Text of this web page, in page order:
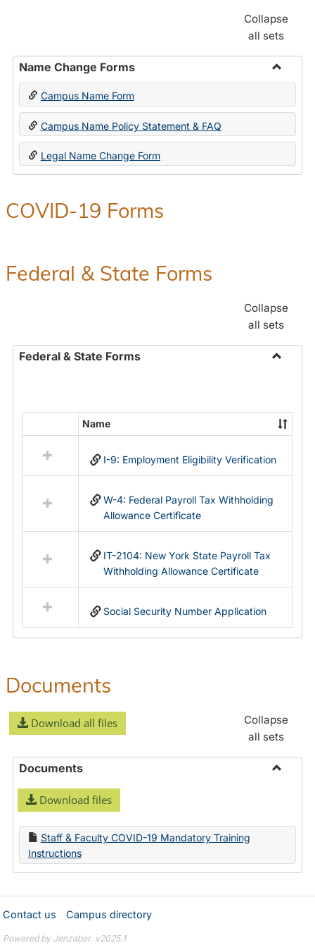
Collapse
all sets
Name Change Forms
Toggle
Change
Forms
Campus Name Form
Campus Name Policy Statement & FAQ
Legal Name Change Form
COVID-19 Forms
Federal & State Forms
Collapse
all sets
Federal & State Forms
State
Forms
resources
in
Name
I-9: Employment Eligibility Verification
W-4: Federal Payroll Tax Withholding
Allowance Certificate
IT-2104: New York State Payroll Tax
Withholding Allowance Certificate
Social Security Number Application
Documents
Download all files
Collapse
all sets
Documents
Download files
Staff & Faculty COVID-19 Mandatory Training
Instructions
Contact us Campus directory
Powered by Jenzabar. v2025.1